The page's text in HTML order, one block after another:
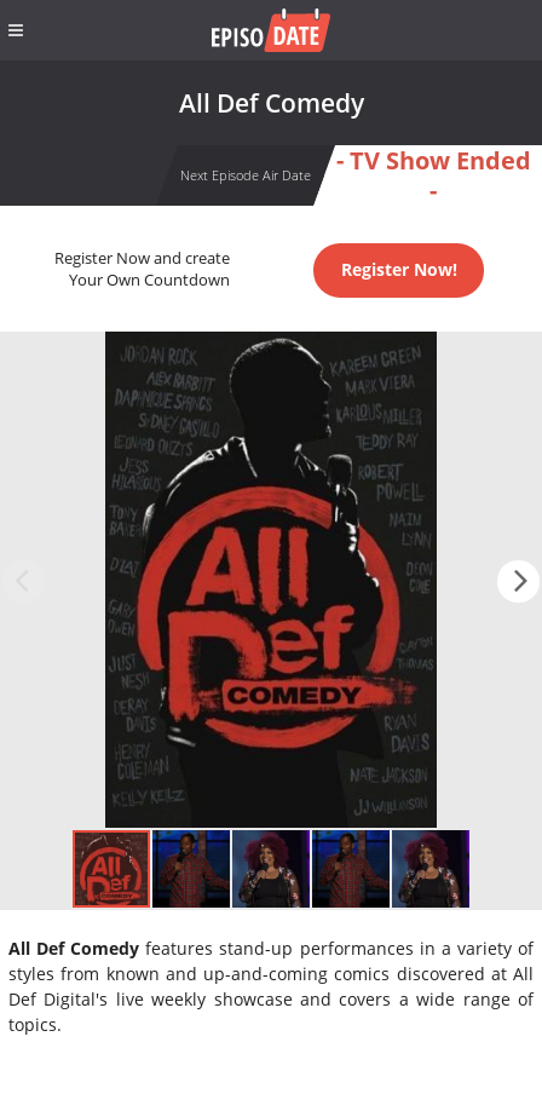
All Def Comedy
Next Episode Air Date
- TV Show Ended
-
Register Now and create
Your Own Countdown
Register Now!
All Def Comedy features stand-up performances in a variety of
styles from known and up-and-coming comics discovered at All
Def Digital's live weekly showcase and covers a wide range of
topics.